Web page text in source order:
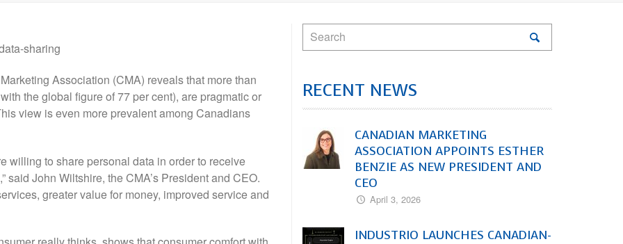
sharing
Association (CMA) reveals that more than
the global figure of 77 per cent), are pragmatic or
view is even more prevalent among Canadians
willing to share personal data in order to receive
said John Wiltshire, the CMA’s President and CEO.
greater value for money, improved service and
RECENT NEWS
CANADIAN MARKETING
ASSOCIATION APPOINTS ESTHER
BENZIE AS NEW PRESIDENT AND
CEO
April 3, 2026
INDUSTRIO LAUNCHES CANADIAN-